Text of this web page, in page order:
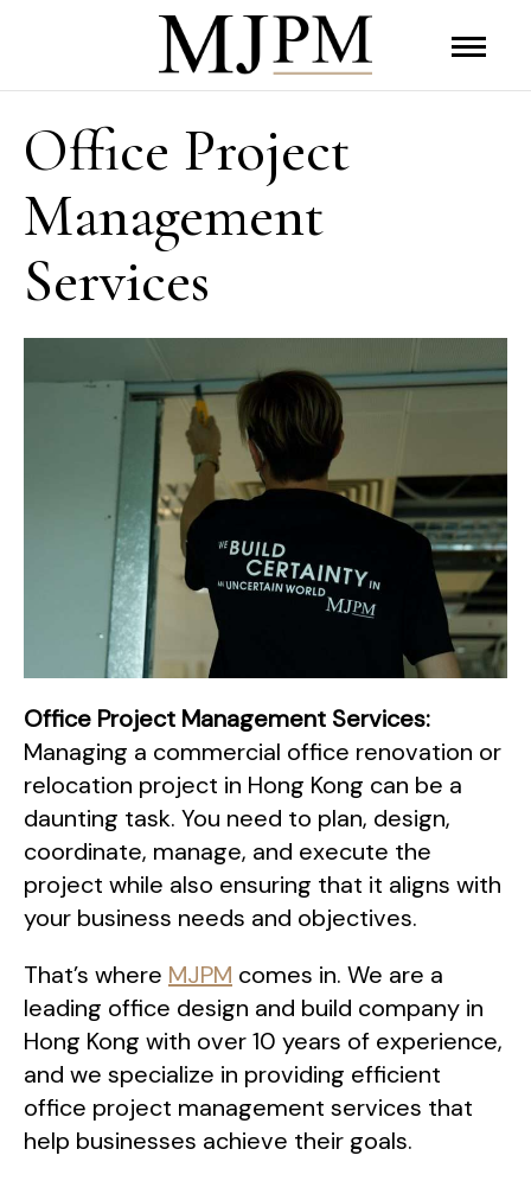
Office Project
Management
Services
Office Project Management Services:
Managing a commercial office renovation or
relocation project in Hong Kong can be a
daunting task. You need to plan, design,
coordinate, manage, and execute the
project while also ensuring that it aligns with
your business needs and objectives.
That’s where MJPM comes in. We are a
leading office design and build company in
Hong Kong with over 10 years of experience,
and we specialize in providing efficient
office project management services that
help businesses achieve their goals.